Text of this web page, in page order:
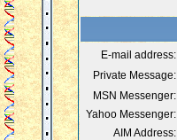
E-mail address:
Private Message:
MSN Messenger:
Yahoo Messenger:
AIM Address: